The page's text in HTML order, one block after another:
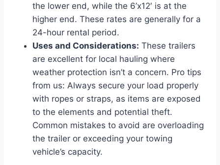
the lower end, while the 6’x12′ is at the
higher end. These rates are generally for a
24-hour rental period.
Uses and Considerations: These trailers
are excellent for local hauling where
weather protection isn’t a concern. Pro tips
from us: Always secure your load properly
with ropes or straps, as items are exposed
to the elements and potential theft.
Common mistakes to avoid are overloading
the trailer or exceeding your towing
vehicle’s capacity.